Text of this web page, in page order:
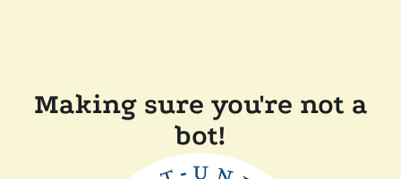
Making sure you're not a
bot!